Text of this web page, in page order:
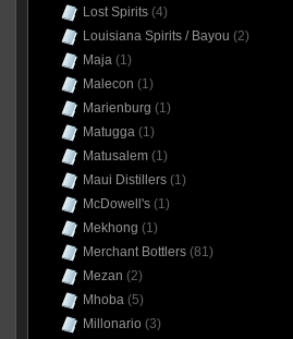
Lost Spirits(4)
Louisiana Spirits / Bayou (2)
Maja(1)
Malecon (1)
Marienburg (1)
Matugga(1)
Matusalem(1)
Maui Distillers(1)
McDowell's(1)
Mekhong (1)
Merchant Bottlers(81)
Mezan (2)
Mhoba(5)
Millonario (3)